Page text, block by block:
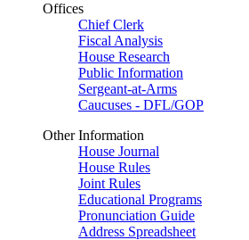
Offices
Chief Clerk
Fiscal Analysis
House Research
Public Information
Sergeant-at-Arms
Caucuses - DFL/GOP
Other Information
House Journal
House Rules
Joint Rules
Educational Programs
Pronunciation Guide
Address Spreadsheet